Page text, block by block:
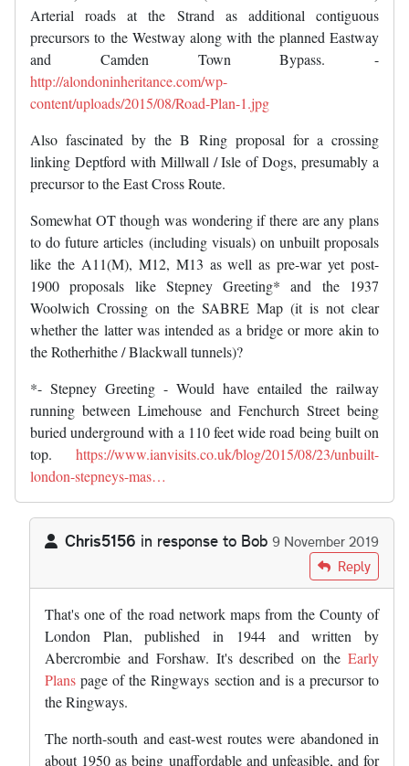
Arterial roads at the Strand as additional contiguous
precursors to the Westway along with the planned Eastway
and Camden Town Bypass. -
http://alondoninheritance.com/wp-
content/uploads/2015/08/Road-Plan-1.jpg
Also fascinated by the B Ring proposal for a crossing
linking Deptford with Millwall / Isle of Dogs, presumably a
precursor to the East Cross Route.
Somewhat OT though was wondering if there are any plans
to do future articles (including visuals) on unbuilt proposals
like the A11(M), M12, M13 as well as pre-war yet post-
1900 proposals like Stepney Greeting* and the 1937
Woolwich Crossing on the SABRE Map (it is not clear
whether the latter was intended as a bridge or more akin to
the Rotherhithe / Blackwall tunnels)?
*- Stepney Greeting - Would have entailed the railway
running between Limehouse and Fenchurch Street being
buried underground with a 110 feet wide road being built on
top. https://www.ianvisits.co.uk/blog/2015/08/23/unbuilt-
london-stepneys-mas…
Chris5156 in response to Bob 9 November 2019
Reply
That's one of the road network maps from the County of
London Plan, published in 1944 and written by
Abercrombie and Forshaw. It's described on the Early
Plans page of the Ringways section and is a precursor to
the Ringways.
The north-south and east-west routes were abandoned in
about 1950 as being unaffordable and unfeasible, and for